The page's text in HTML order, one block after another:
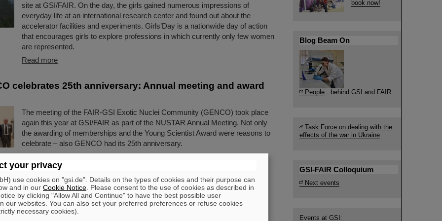
site at GSI/FAIR. On the day, the girls gained numerous impressions of
everyday life at an international research center and found out about the
accelerator facilities and experiments. Girls’Day is a nationwide day of action
that encourages girls to explore professions in which currently only few women
are represented.
Read more
celebrates 25th anniversary: Annual meeting and award
The meeting of the FAIR-GSI Exotic Nuclei Community (GENCO) took place
again this year at GSI/FAIR as part of the NUSTAR Annual Meeting. Not only
the awarding of memberships and the Young Scientist Award were reasons to
celebrate – also GENCO had its 25th anniversary.
Sweden steering board meets at GSI/FAIR
A delegation of Big Science Sweden visited FAIR and GSI recently. The
delegation included team members, the Steering Committee, and
book now!
Blog Beam On
People...behind GSI and FAIR.
Task Force on dealing with the
effects of the war in Ukraine
GSI-FAIR Colloquium
Next events
Events at GSI:
your privacy
use cookies on "gsi.de". Details on the types of cookies and their purpose can
and in our Cookie Notice . Please consent to the use of cookies as described in
by clicking "Allow All and Continue" to have the best possible user
our websites. You can also set your preferred preferences or refuse cookies
necessary cookies).